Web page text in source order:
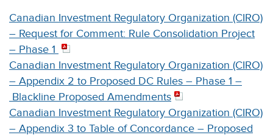
Canadian Investment Regulatory Organization (CIRO)
– Request for Comment: Rule Consolidation Project
– Phase 1
Canadian Investment Regulatory Organization (CIRO)
– Appendix 2 to Proposed DC Rules – Phase 1 –
Blackline Proposed Amendments
Canadian Investment Regulatory Organization (CIRO)
– Appendix 3 to Table of Concordance – Proposed